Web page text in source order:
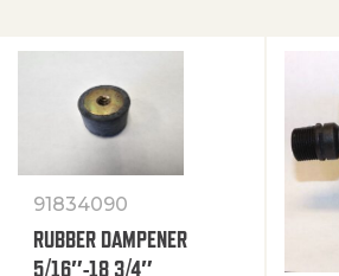
91834090
RUBBER DAMPENER
5/16″-18 3/4″